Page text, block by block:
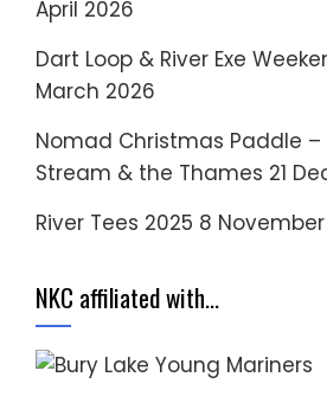
April 2026
Dart Loop & River Exe
March 2026
Nomad Christmas Paddle –
Stream & the Thames 21
River Tees 2025 8
NKC affiliated with…